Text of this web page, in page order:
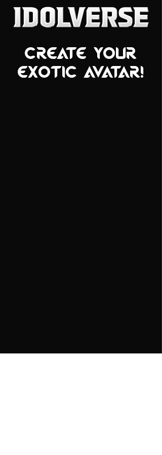
Create your
exotic avatar!